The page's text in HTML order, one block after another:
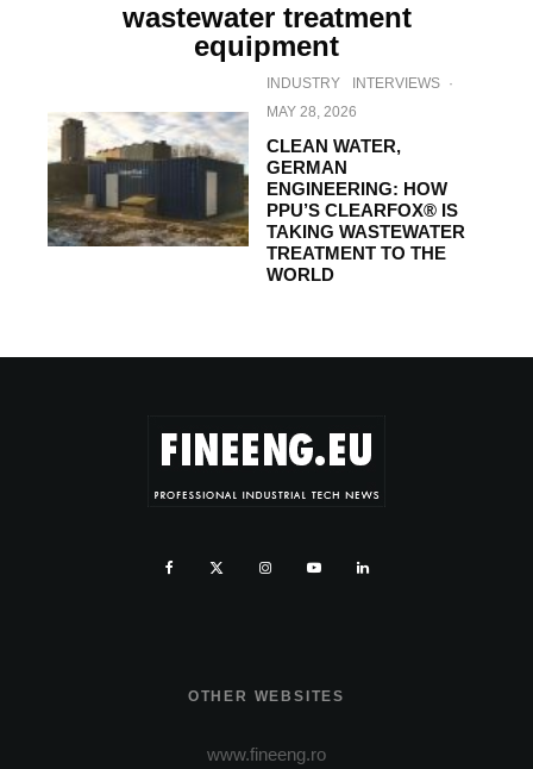
wastewater treatment
equipment
INDUSTRY INTERVIEWS ·
MAY 28, 2026
CLEAN WATER,
GERMAN
ENGINEERING: HOW
PPU’S CLEARFOX® IS
TAKING WASTEWATER
TREATMENT TO THE
WORLD
OTHER WEBSITES
www.fineeng.ro